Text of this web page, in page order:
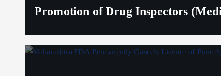
Promotion of Drug Inspectors